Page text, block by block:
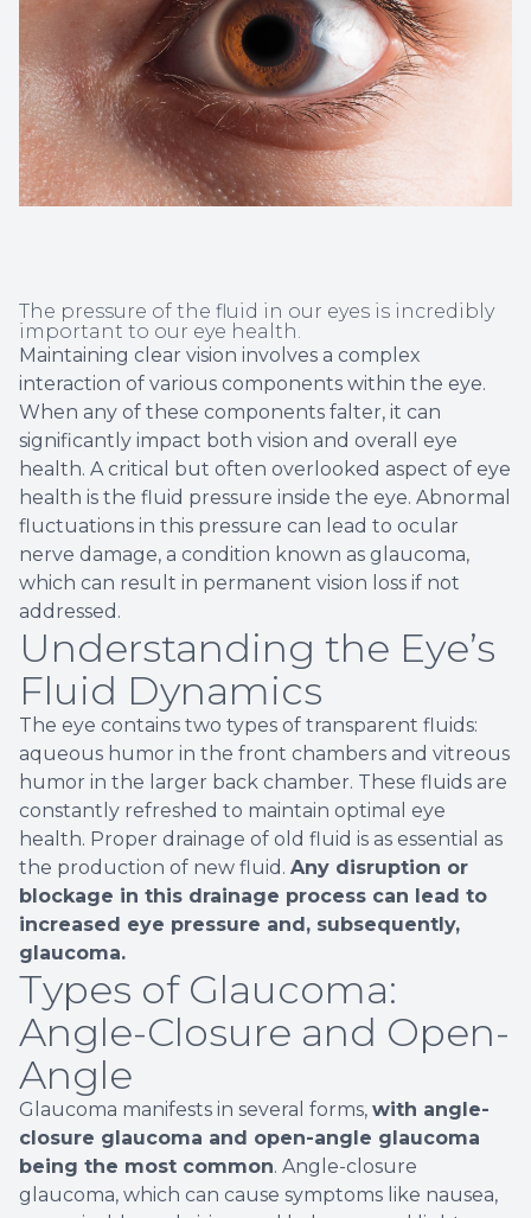
The pressure of the fluid in our eyes is incredibly
important to our eye health.
Maintaining clear vision involves a complex
interaction of various components within the eye.
When any of these components falter, it can
significantly impact both vision and overall eye
health. A critical but often overlooked aspect of eye
health is the fluid pressure inside the eye. Abnormal
fluctuations in this pressure can lead to ocular
nerve damage, a condition known as glaucoma,
which can result in permanent vision loss if not
addressed.
Understanding the Eye’s
Fluid Dynamics
The eye contains two types of transparent fluids:
aqueous humor in the front chambers and vitreous
humor in the larger back chamber. These fluids are
constantly refreshed to maintain optimal eye
health. Proper drainage of old fluid is as essential as
the production of new fluid. Any disruption or
blockage in this drainage process can lead to
increased eye pressure and, subsequently,
glaucoma.
Types of Glaucoma:
Angle-Closure and Open-
Angle
Glaucoma manifests in several forms, with angle-
closure glaucoma and open-angle glaucoma
being the most common. Angle-closure
glaucoma, which can cause symptoms like nausea,
Non-